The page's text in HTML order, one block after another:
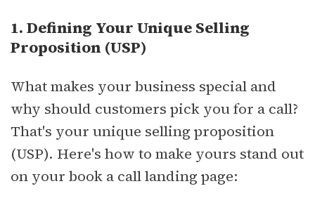
1. Defining Your Unique Selling
Proposition (USP)
What makes your business special and
why should customers pick you for a call?
That's your unique selling proposition
(USP). Here's how to make yours stand out
on your book a call landing page: